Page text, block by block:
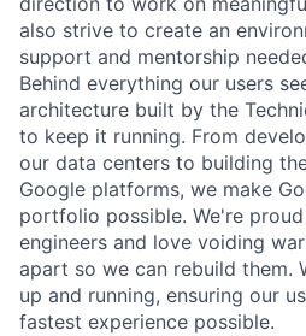
also strive to create an
support and mentorship
Behind everything our users
architecture built by the
to keep it running. From
our data centers to building
Google platforms, we make
portfolio possible. We're
engineers and love voiding
apart so we can rebuild them.
up and running, ensuring our
fastest experience possible.